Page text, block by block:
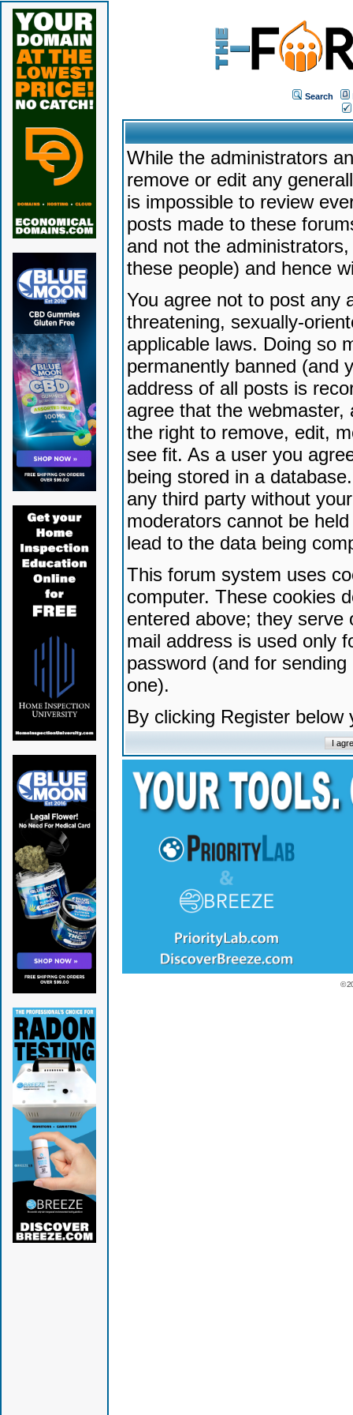
Search
While the administrators
remove or edit any
is impossible to review
posts made to these
and not the
these people) and hence
You agree not to post any
threatening, sexually-
applicable laws. Doing so
permanently banned (and
address of all posts is
agree that the
the right to remove, edit,
see fit. As a user you
being stored in a
any third party without
moderators cannot be
lead to the data being
This forum system uses
computer. These cookies
entered above; they serve
mail address is used only
password (and for
one).
By clicking Register
©